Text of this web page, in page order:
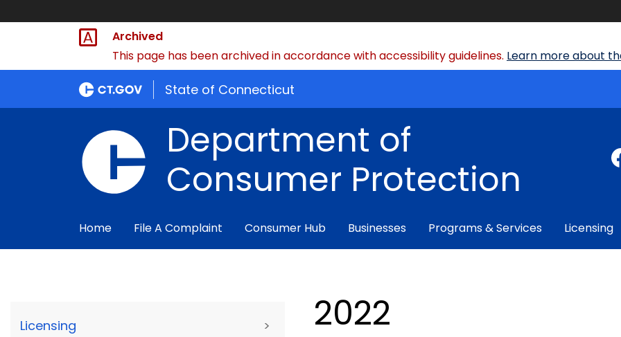
Archived
This page has been archived in accordance with accessibility guidelines. Learn more about
State of Connecticut
Department of
Consumer Protection
Home File A Complaint Consumer Hub Businesses Programs & Services Licensing
Licensing > 2022